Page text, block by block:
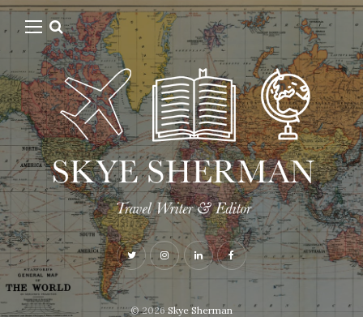
© 2026Skye Sherman